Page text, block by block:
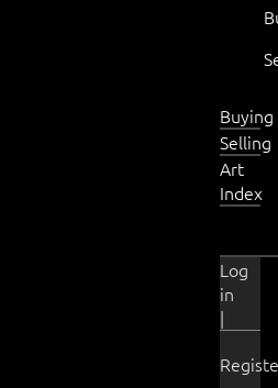
Buying
Selling
Art
Index
Log
in
|